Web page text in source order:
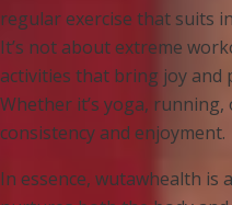
regular exercise that suits
It’s not about extreme
activities that bring joy and
Whether it’s yoga, running,
consistency and enjoyment.
In essence, wutawhealth